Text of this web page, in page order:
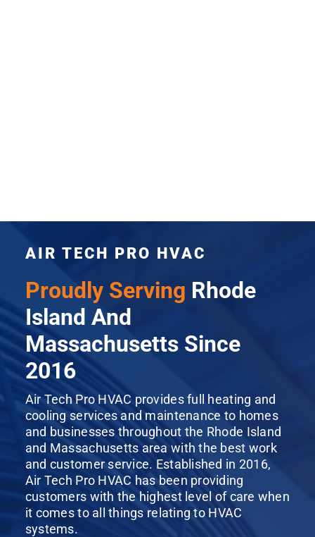
AIR TECH PRO HVAC
Proudly Serving Rhode
Island And
Massachusetts Since
2016
Air Tech Pro HVAC provides full heating and
cooling services and maintenance to homes
and businesses throughout the Rhode Island
and Massachusetts area with the best work
and customer service. Established in 2016,
Air Tech Pro HVAC has been providing
customers with the highest level of care when
it comes to all things relating to HVAC
systems.